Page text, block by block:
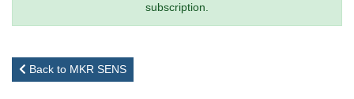
subscription.
Back to MKR SENS